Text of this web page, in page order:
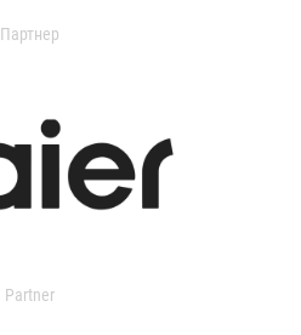
Партнер
Partner